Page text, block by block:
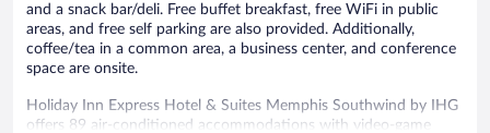
and a snack bar/deli. Free buffet breakfast, free WiFi in public
areas, and free self parking are also provided. Additionally,
coffee/tea in a common area, a business center, and conference
space are onsite.
Holiday Inn Express Hotel & Suites Memphis Southwind by IHG
offers 89 air-conditioned accommodations with video-game